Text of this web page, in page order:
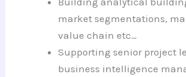
market segmentations,
value chain etc…
Supporting senior project
business intelligence